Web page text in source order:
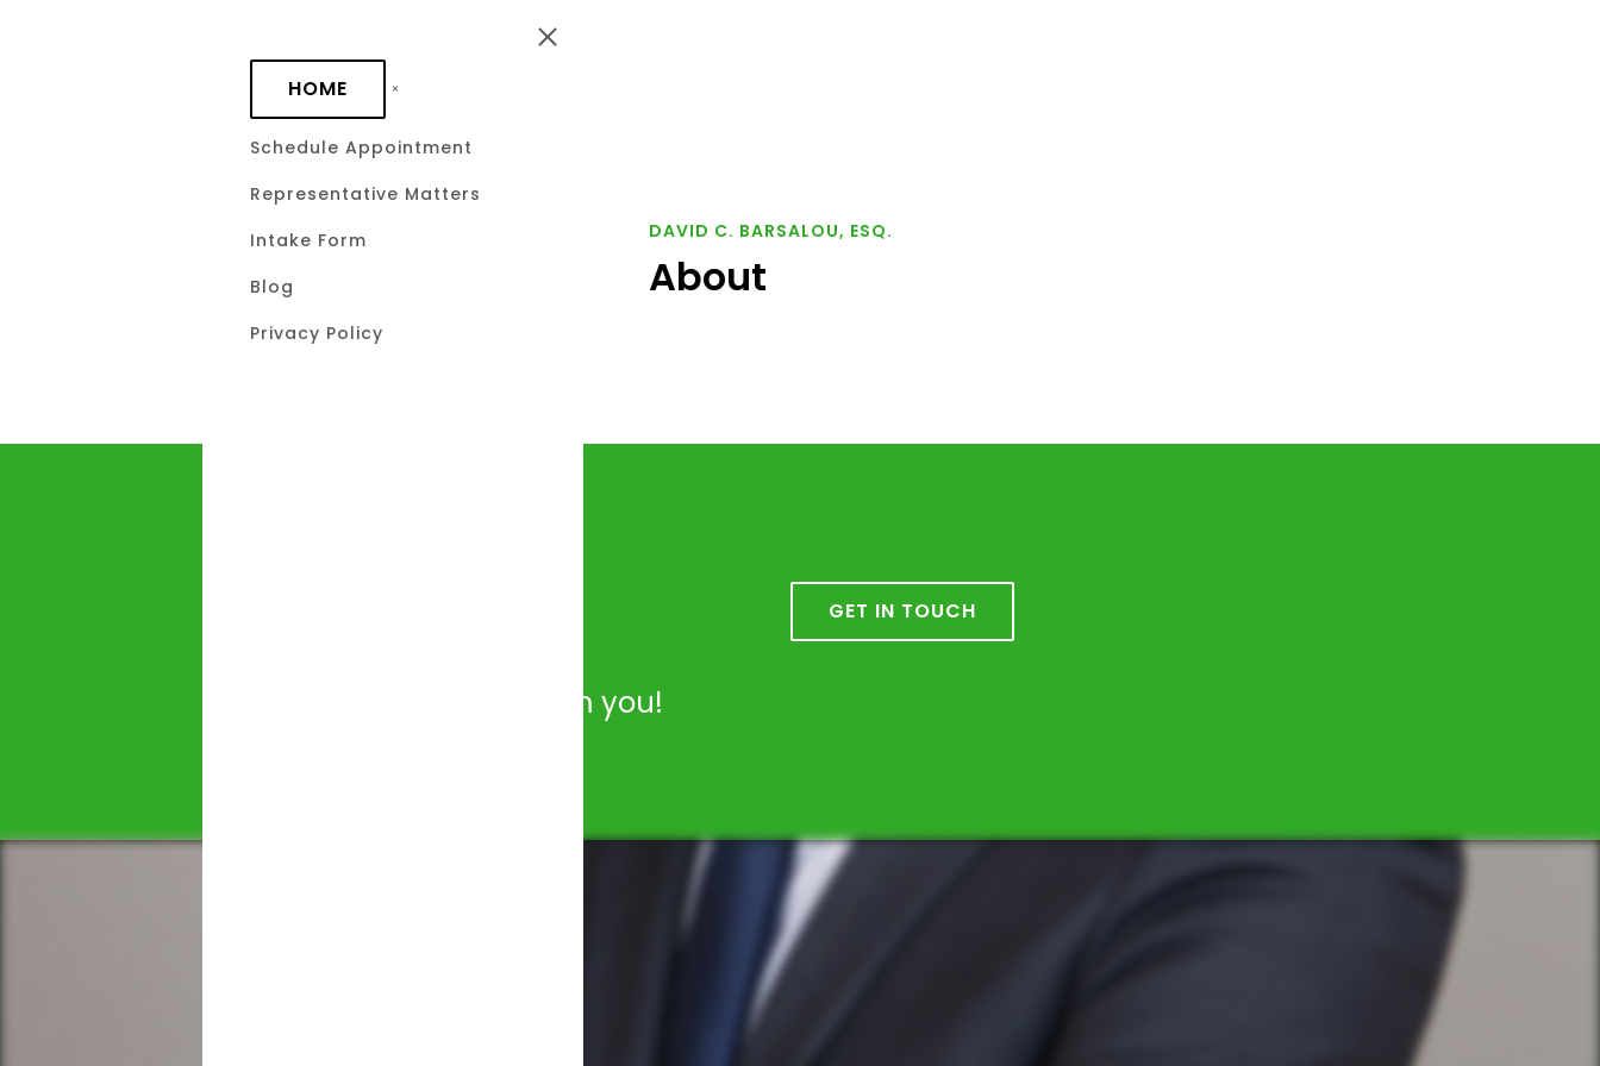
HOME
Schedule Appointment
Representative Matters
Intake Form
Blog
Privacy Policy
DAVID C. BARSALOU, ESQ.
About
We would love to hear from you!
GET IN TOUCH